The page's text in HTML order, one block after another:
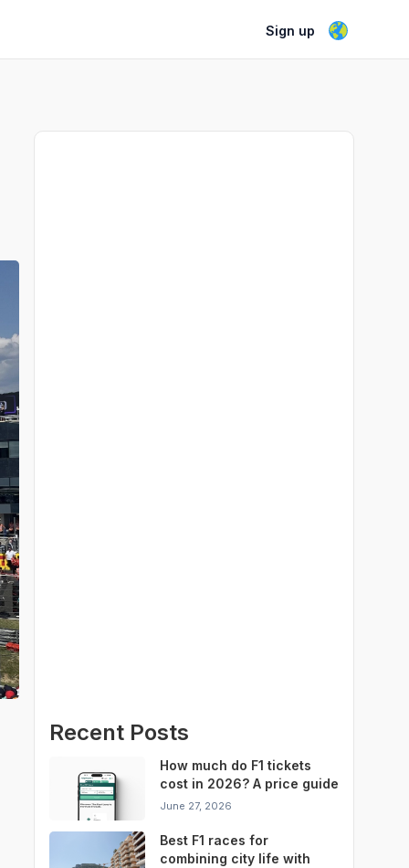
Sign up
Recent Posts
How much do F1 tickets
cost in 2026? A price guide
for every Grand Prix
June 27, 2026
Best F1 races for
combining city life with